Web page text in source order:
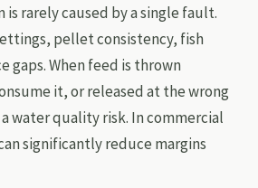
is rarely caused by a single fault.
pellet consistency, fish
When feed is thrown
it, or released at the wrong
water quality risk. In commercial
significantly reduce margins